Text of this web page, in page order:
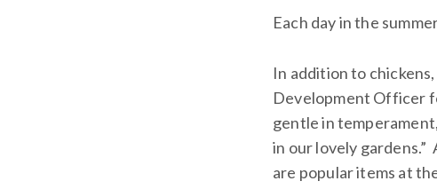
Each day in the
In addition to
Development Officer
gentle in
in our lovely
are popular items at